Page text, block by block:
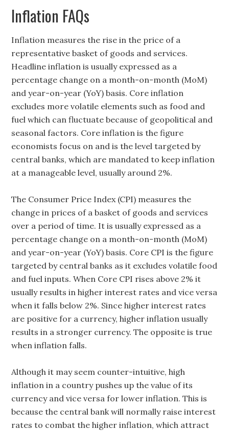
Inflation FAQs
Inflation measures the rise in the price of a
representative basket of goods and services.
Headline inflation is usually expressed as a
percentage change on a month-on-month (MoM)
and year-on-year (YoY) basis. Core inflation
excludes more volatile elements such as food and
fuel which can fluctuate because of geopolitical and
seasonal factors. Core inflation is the figure
economists focus on and is the level targeted by
central banks, which are mandated to keep inflation
at a manageable level, usually around 2%.
The Consumer Price Index (CPI) measures the
change in prices of a basket of goods and services
over a period of time. It is usually expressed as a
percentage change on a month-on-month (MoM)
and year-on-year (YoY) basis. Core CPI is the figure
targeted by central banks as it excludes volatile food
and fuel inputs. When Core CPI rises above 2% it
usually results in higher interest rates and vice versa
when it falls below 2%. Since higher interest rates
are positive for a currency, higher inflation usually
results in a stronger currency. The opposite is true
when inflation falls.
Although it may seem counter-intuitive, high
inflation in a country pushes up the value of its
currency and vice versa for lower inflation. This is
because the central bank will normally raise interest
rates to combat the higher inflation, which attract